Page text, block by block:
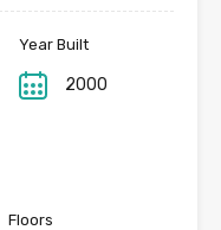
Year Built
2000
Floors